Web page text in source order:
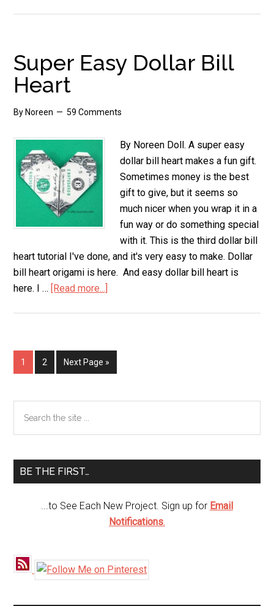
Super Easy Dollar Bill
Heart
By Noreen 59 Comments
By Noreen Doll. A super easy
dollar bill heart makes a fun gift.
Sometimes money is the best
gift to give, but it seems so
much nicer when you wrap it in a
fun way or do something special
with it. This is the third dollar bill
heart tutorial I've done, and it's very easy to make. Dollar
bill heart origami is here. And easy dollar bill heart is
here. I … [Read more...]
Bill
Heart
Page
1 Page
2 Next Page »
Primary
Sidebar
the
BE THE FIRST…
...to See Each New Project. Sign up for Email
Notifications.